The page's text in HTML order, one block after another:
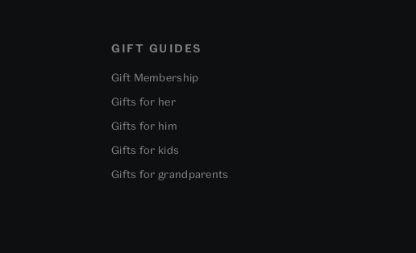
GIFT GUIDES
Gift Membership
Gifts for her
Gifts for him
Gifts for kids
Gifts for grandparents